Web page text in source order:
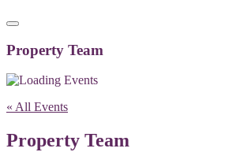
Property Team
« All Events
Property Team